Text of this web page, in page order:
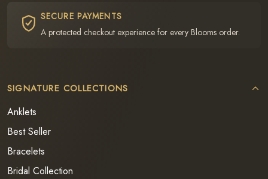
SECURE PAYMENTS
A protected checkout experience for every Blooms order.
SIGNATURE COLLECTIONS
Anklets
Best Seller
Bracelets
Bridal Collection